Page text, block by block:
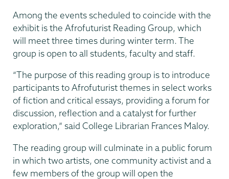
Among the events scheduled to coincide with the
exhibit is the Afrofuturist Reading Group, which
will meet three times during winter term. The
group is open to all students, faculty and staff.
“The purpose of this reading group is to introduce
participants to Afrofuturist themes in select works
of fiction and critical essays, providing a forum for
discussion, reflection and a catalyst for further
exploration,” said College Librarian Frances Maloy.
The reading group will culminate in a public forum
in which two artists, one community activist and a
few members of the group will open the